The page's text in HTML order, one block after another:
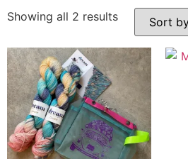
Showing all 2 results